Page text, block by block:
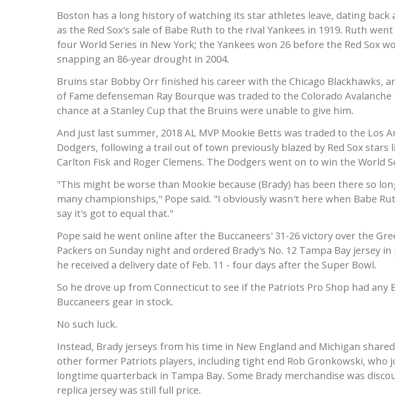
Boston has a long history of watching its star athletes leave, dating back
as the Red Sox's sale of Babe Ruth to the rival Yankees in 1919. Ruth
four World Series in New York; the Yankees won 26 before the Red Sox
snapping an 86-year drought in 2004.
Bruins star Bobby Orr finished his career with the Chicago Blackhawks,
of Fame defenseman Ray Bourque was traded to the Colorado
chance at a Stanley Cup that the Bruins were unable to give him.
And just last summer, 2018 AL MVP Mookie Betts was traded to the Los
Dodgers, following a trail out of town previously blazed by Red Sox stars
Carlton Fisk and Roger Clemens. The Dodgers went on to win the World
"This might be worse than Mookie because (Brady) has been there so
many championships," Pope said. "I obviously wasn't here when Babe
say it's got to equal that."
Pope said he went online after the Buccaneers' 31-26 victory over the
Packers on Sunday night and ordered Brady's No. 12 Tampa Bay jersey
he received a delivery date of Feb. 11 - four days after the Super Bowl.
So he drove up from Connecticut to see if the Patriots Pro Shop had any
Buccaneers gear in stock.
No such luck.
Instead, Brady jerseys from his time in New England and Michigan
other former Patriots players, including tight end Rob Gronkowski, who
longtime quarterback in Tampa Bay. Some Brady merchandise was
replica jersey was still full price.